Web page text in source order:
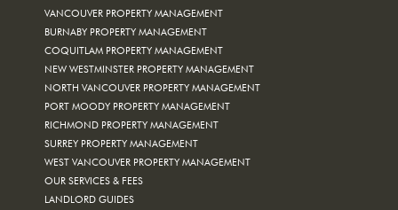
VANCOUVER PROPERTY MANAGEMENT
BURNABY PROPERTY MANAGEMENT
COQUITLAM PROPERTY MANAGEMENT
NEW WESTMINSTER PROPERTY MANAGEMENT
NORTH VANCOUVER PROPERTY MANAGEMENT
PORT MOODY PROPERTY MANAGEMENT
RICHMOND PROPERTY MANAGEMENT
SURREY PROPERTY MANAGEMENT
WEST VANCOUVER PROPERTY MANAGEMENT
OUR SERVICES & FEES
LANDLORD GUIDES